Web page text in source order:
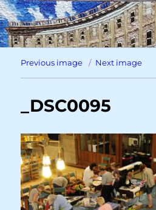
Previous image Next image
_DSC0095